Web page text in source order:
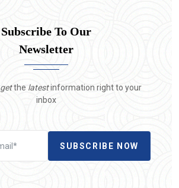
Subscribe To Our
Newsletter
getthe latestinformation right to your
inbox
SUBSCRIBE NOW